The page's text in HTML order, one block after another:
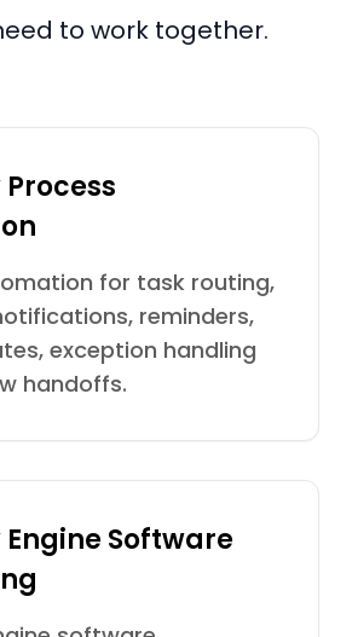
to work together.
for task routing,
reminders,
exception handling
handoffs.
Software